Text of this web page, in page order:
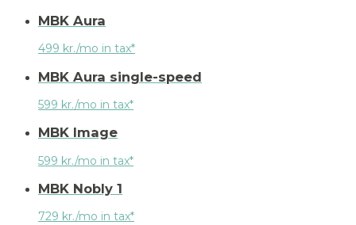
MBK Aura
499 kr./mo in tax*
MBK Aura single-speed
599 kr./mo in tax*
MBK Image
599 kr./mo in tax*
MBK Nobly 1
729 kr./mo in tax*